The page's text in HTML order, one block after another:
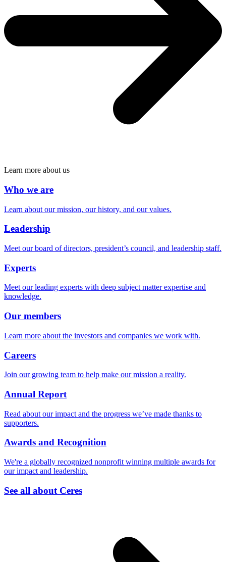
Learn more about us
Who we are
Learn about our mission, our history, and our values.
Leadership
Meet our board of directors, president’s council, and leadership staff.
Experts
Meet our leading experts with deep subject matter expertise and
knowledge.
Our members
Learn more about the investors and companies we work with.
Careers
Join our growing team to help make our mission a reality.
Annual Report
Read about our impact and the progress we’ve made thanks to
supporters.
Awards and Recognition
We're a globally recognized nonprofit winning multiple awards for
our impact and leadership.
See all about Ceres